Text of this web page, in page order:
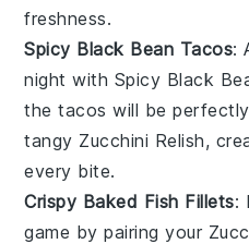
freshness.
Spicy Black Bean Tacos:
night with Spicy Black
the tacos will be
tangy Zucchini Relish,
every bite.
Crispy Baked Fish Fillets:
game by pairing your